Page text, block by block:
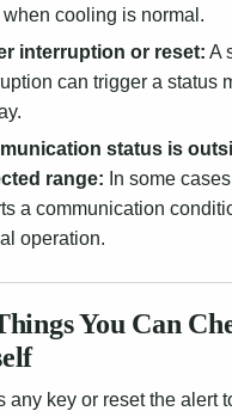
cooling is normal.
interruption or reset: A
can trigger a status
status is
range: In some
a communication
operation.
You Can
any key or reset the alert